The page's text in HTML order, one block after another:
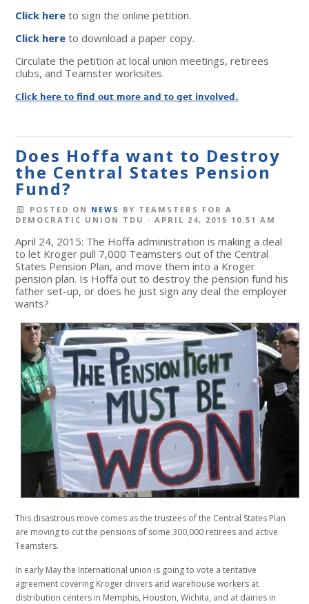
Click here to sign the online petition.
Click here to download a paper copy.
Circulate the petition at local union meetings, retirees
clubs, and Teamster worksites.
Click here to find out more and to get involved.
Does Hoffa want to Destroy
the Central States Pension
Fund?
POSTED ON NEWS BY TEAMSTERS FOR A
DEMOCRATIC UNION TDU · APRIL 24, 2015 10:51 AM
April 24, 2015: The Hoffa administration is making a deal
to let Kroger pull 7,000 Teamsters out of the Central
States Pension Plan, and move them into a Kroger
pension plan. Is Hoffa out to destroy the pension fund his
father set-up, or does he just sign any deal the employer
wants?
This disastrous move comes as the trustees of the Central States Plan
are moving to cut the pensions of some 300,000 retirees and active
Teamsters.
In early May the International union is going to vote a tentative
agreement covering Kroger drivers and warehouse workers at
distribution centers in Memphis, Houston, Wichita, and at dairies in